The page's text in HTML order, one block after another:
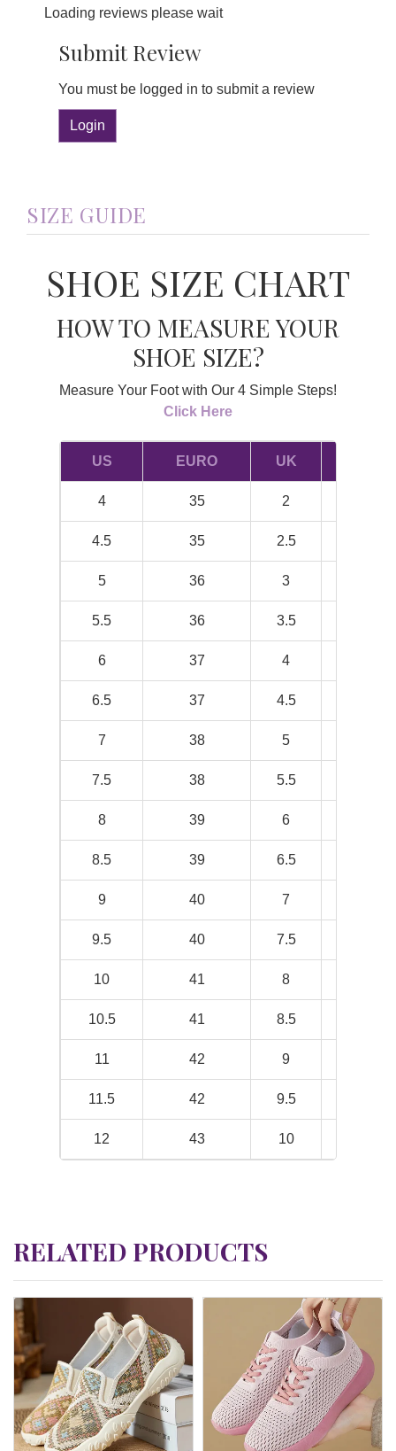
Loading reviews please wait
Submit Review
You must be logged in to submit a review
Login
SIZE GUIDE
SHOE SIZE CHART
HOW TO MEASURE YOUR
SHOE SIZE?
Measure Your Foot with Our 4 Simple Steps!
Click Here
US EURO UK
4 35 2
4.5 35 2.5
5 36 3
5.5 36 3.5
6 37 4
6.5 37 4.5
7 38 5
7.5 38 5.5
8 39 6
8.5 39 6.5
9 40 7
9.5 40 7.5
10 41 8
10.5 41 8.5
11 42 9
11.5 42 9.5
12 43 10
RELATED PRODUCTS